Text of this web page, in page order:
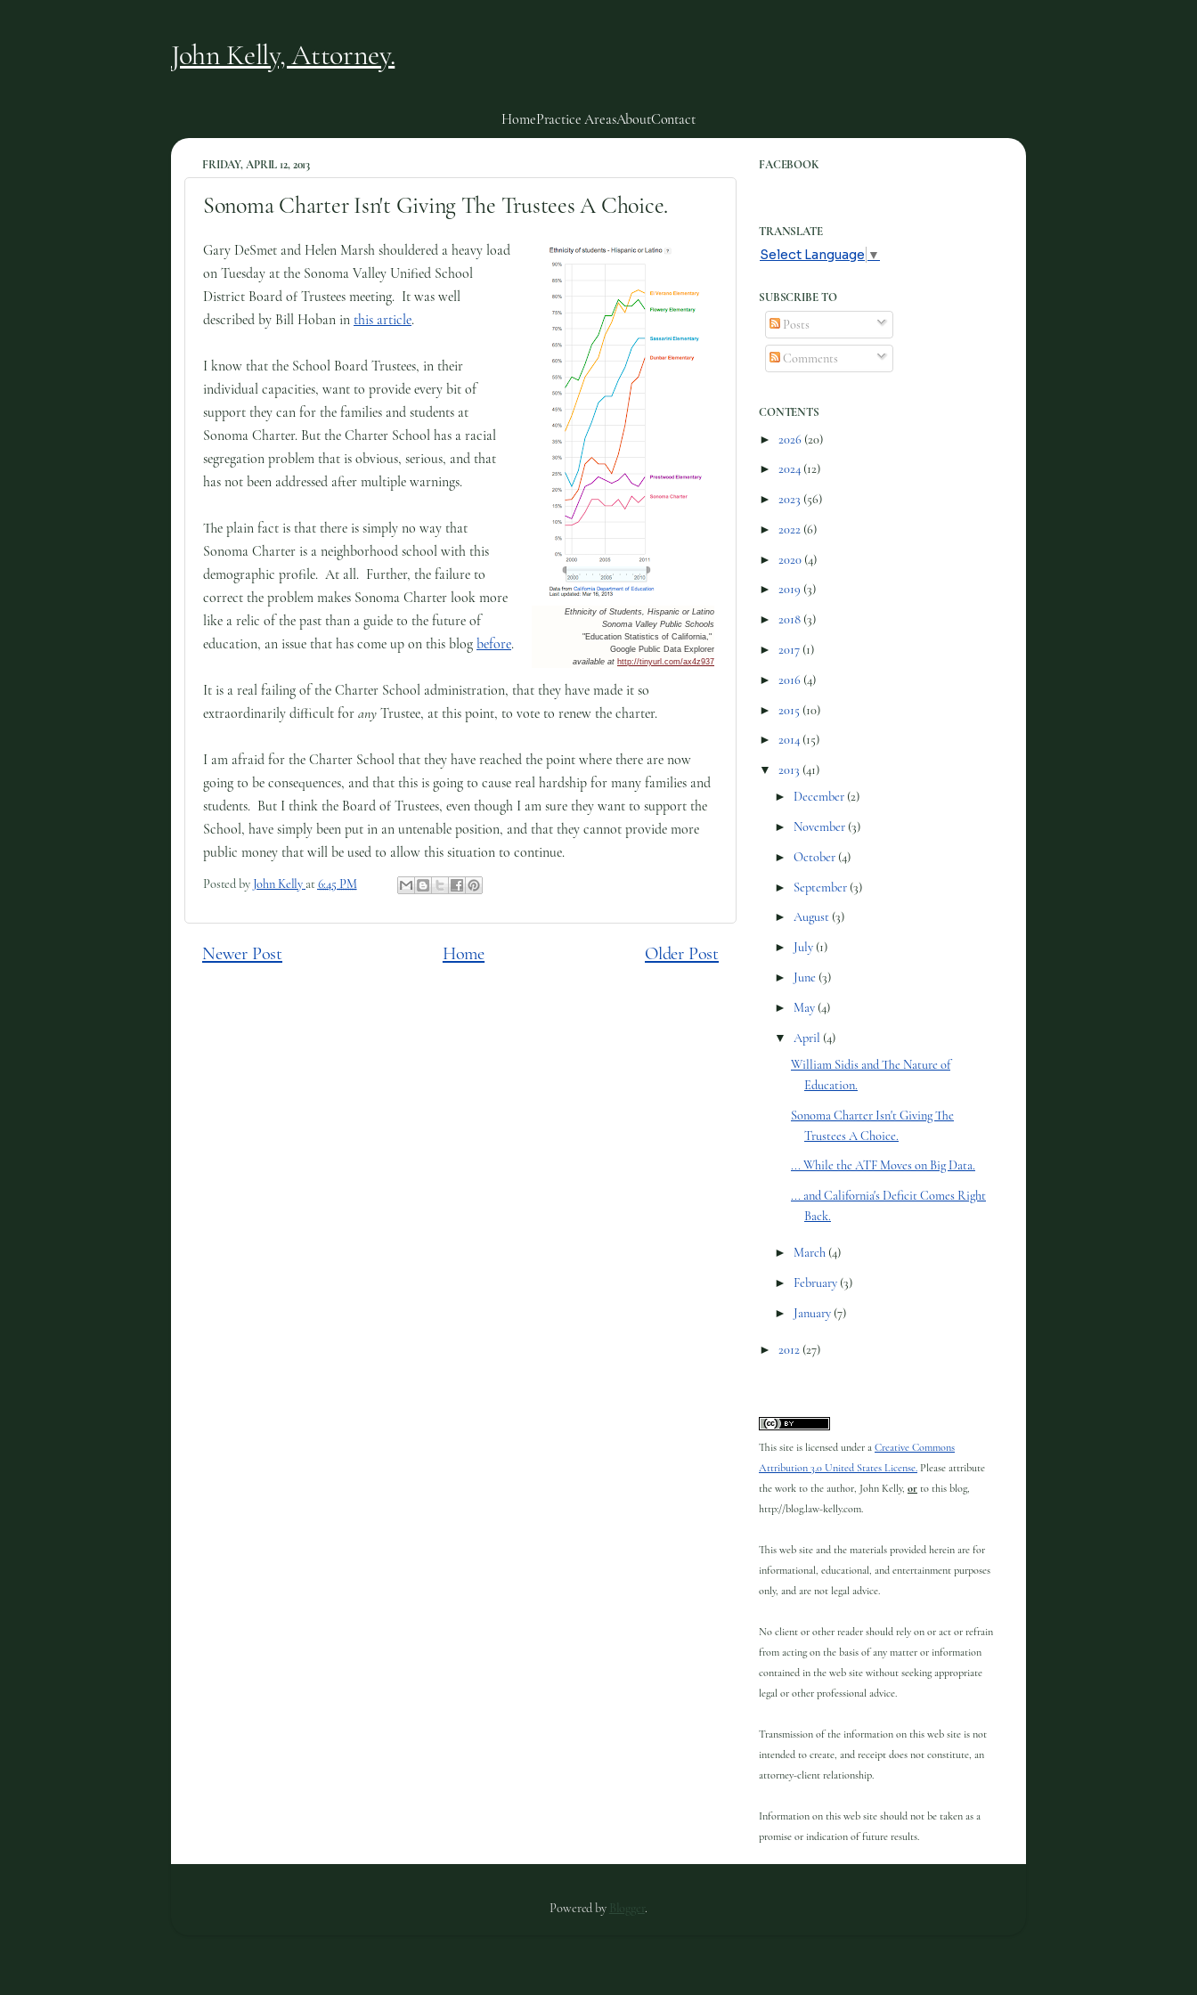
John Kelly, Attorney.
HomePractice AreasAboutContact
FRIDAY, APRIL 12, 2013
Sonoma Charter Isn't Giving The Trustees A Choice.
Ethnicity of Students, Hispanic or Latino
Sonoma Valley Public Schools
"Education Statistics of California,"
Google Public Data Explorer
available at http://tinyurl.com/ax4z937
Gary DeSmet and Helen Marsh shouldered a heavy load
on Tuesday at the Sonoma Valley Unified School
District Board of Trustees meeting. It was well
described by Bill Hoban in this article.
I know that the School Board Trustees, in their
individual capacities, want to provide every bit of
support they can for the families and students at
Sonoma Charter. But the Charter School has a racial
segregation problem that is obvious, serious, and that
has not been addressed after multiple warnings.
The plain fact is that there is simply no way that
Sonoma Charter is a neighborhood school with this
demographic profile. At all. Further, the failure to
correct the problem makes Sonoma Charter look more
like a relic of the past than a guide to the future of
education, an issue that has come up on this blog before.
It is a real failing of the Charter School administration, that they have made it so
extraordinarily difficult for any Trustee, at this point, to vote to renew the charter.
I am afraid for the Charter School that they have reached the point where there are now
going to be consequences, and that this is going to cause real hardship for many families and
students. But I think the Board of Trustees, even though I am sure they want to support the
School, have simply been put in an untenable position, and that they cannot provide more
public money that will be used to allow this situation to continue.
Posted by John Kelly at6:45 PM
Newer Post Older Post
Home
FACEBOOK
TRANSLATE
Select Language ▼
SUBSCRIBE TO
Posts
Comments
CONTENTS
► 2026 (20)
► 2024 (12)
► 2023 (56)
► 2022 (6)
► 2020 (4)
► 2019 (3)
► 2018 (3)
► 2017 (1)
► 2016 (4)
► 2015 (10)
► 2014 (15)
▼ 2013 (41)
► December (2)
► November (3)
►October (4)
► September (3)
►August (3)
► July (1)
► June (3)
► May (4)
▼ April (4)
William Sidis and The Nature of
Education.
Sonoma Charter Isn't Giving The
Trustees A Choice.
... While the ATF Moves on Big Data.
... and California's Deficit Comes Right
Back.
► March (4)
► February (3)
► January (7)
► 2012 (27)
This site is licensed under a Creative Commons
Attribution 3.0 United States License. Please attribute
the work to the author, John Kelly, or to this blog,
http://blog.law-kelly.com.
This web site and the materials provided herein are for
informational, educational, and entertainment purposes
only, and are not legal advice.
No client or other reader should rely on or act or refrain
from acting on the basis of any matter or information
contained in the web site without seeking appropriate
legal or other professional advice.
Transmission of the information on this web site is not
intended to create, and receipt does not constitute, an
attorney-client relationship.
Information on this web site should not be taken as a
promise or indication of future results.
Powered by Blogger .